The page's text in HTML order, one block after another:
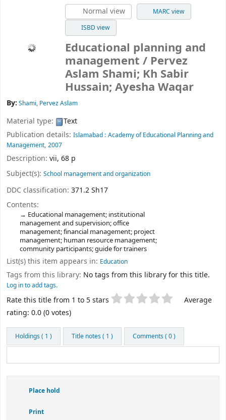
Normal view
MARC view
ISBD view
Educational planning and
management / Pervez
Aslam Shami; Kh Sabir
Hussain; Ayesha Waqar
By: Shami, Pervez Aslam
Material type:
Text
Publication details: Islamabad : Academy of Educational Planning and
Management, 2007
Description: vii, 68 p
Subject(s): School management and organization
DDC classification: 371.2 Sh17
Contents:
Educational management; institutional
management and supervision; office
management; financial management; project
management; human resource management;
community participants; guide for trainers
List(s) this item appears in: Education
Tags from this library: No tags from this library for this title.
Log in to add tags.
Star ratings
Rate this title from 1 to 5 stars
Average
rating: 0.0 (0 votes)
Holdings( 1 ) Title notes ( 1 ) Comments ( 0 )
Place hold
Print